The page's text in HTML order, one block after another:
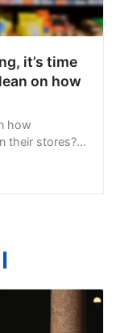
it’s time
on how
how
their stores?